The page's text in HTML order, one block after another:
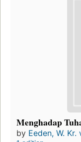
Menghadap
by Eeden, W. Kr.